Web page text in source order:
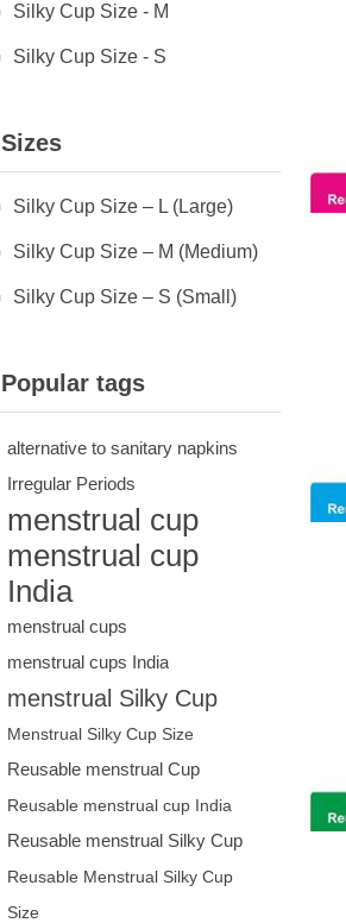
Silky Cup Size - M
Silky Cup Size - S
Sizes
Silky Cup Size – L (Large)
Silky Cup Size – M (Medium)
Silky Cup Size – S (Small)
Popular tags
alternative to sanitary napkins
Irregular Periods
menstrual cup
menstrual cup
India
menstrual cups
menstrual cups India
menstrual Silky Cup
Menstrual Silky Cup Size
Reusable menstrual Cup
Reusable menstrual cup India
Reusable menstrual Silky Cup
Reusable Menstrual Silky Cup
Size